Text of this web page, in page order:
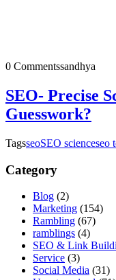
0 Commentssandhya
SEO- Precise
Guesswork?
TagsseoSEO scienceseo
Category
Blog (2)
Marketing (154)
Rambling (67)
ramblings (4)
SEO & Link
Service (3)
Social Media (31)